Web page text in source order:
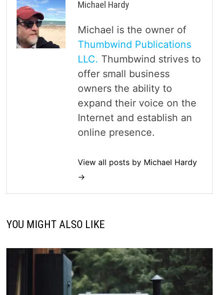
Michael Hardy
Michael is the owner of
Thumbwind Publications
LLC. Thumbwind strives to
offer small business
owners the ability to
expand their voice on the
Internet and establish an
online presence.
View all posts by Michael Hardy
→
YOU MIGHT ALSO LIKE